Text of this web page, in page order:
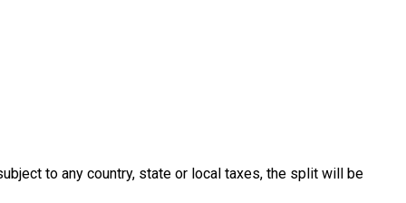
to any country, state or local taxes, the split will be